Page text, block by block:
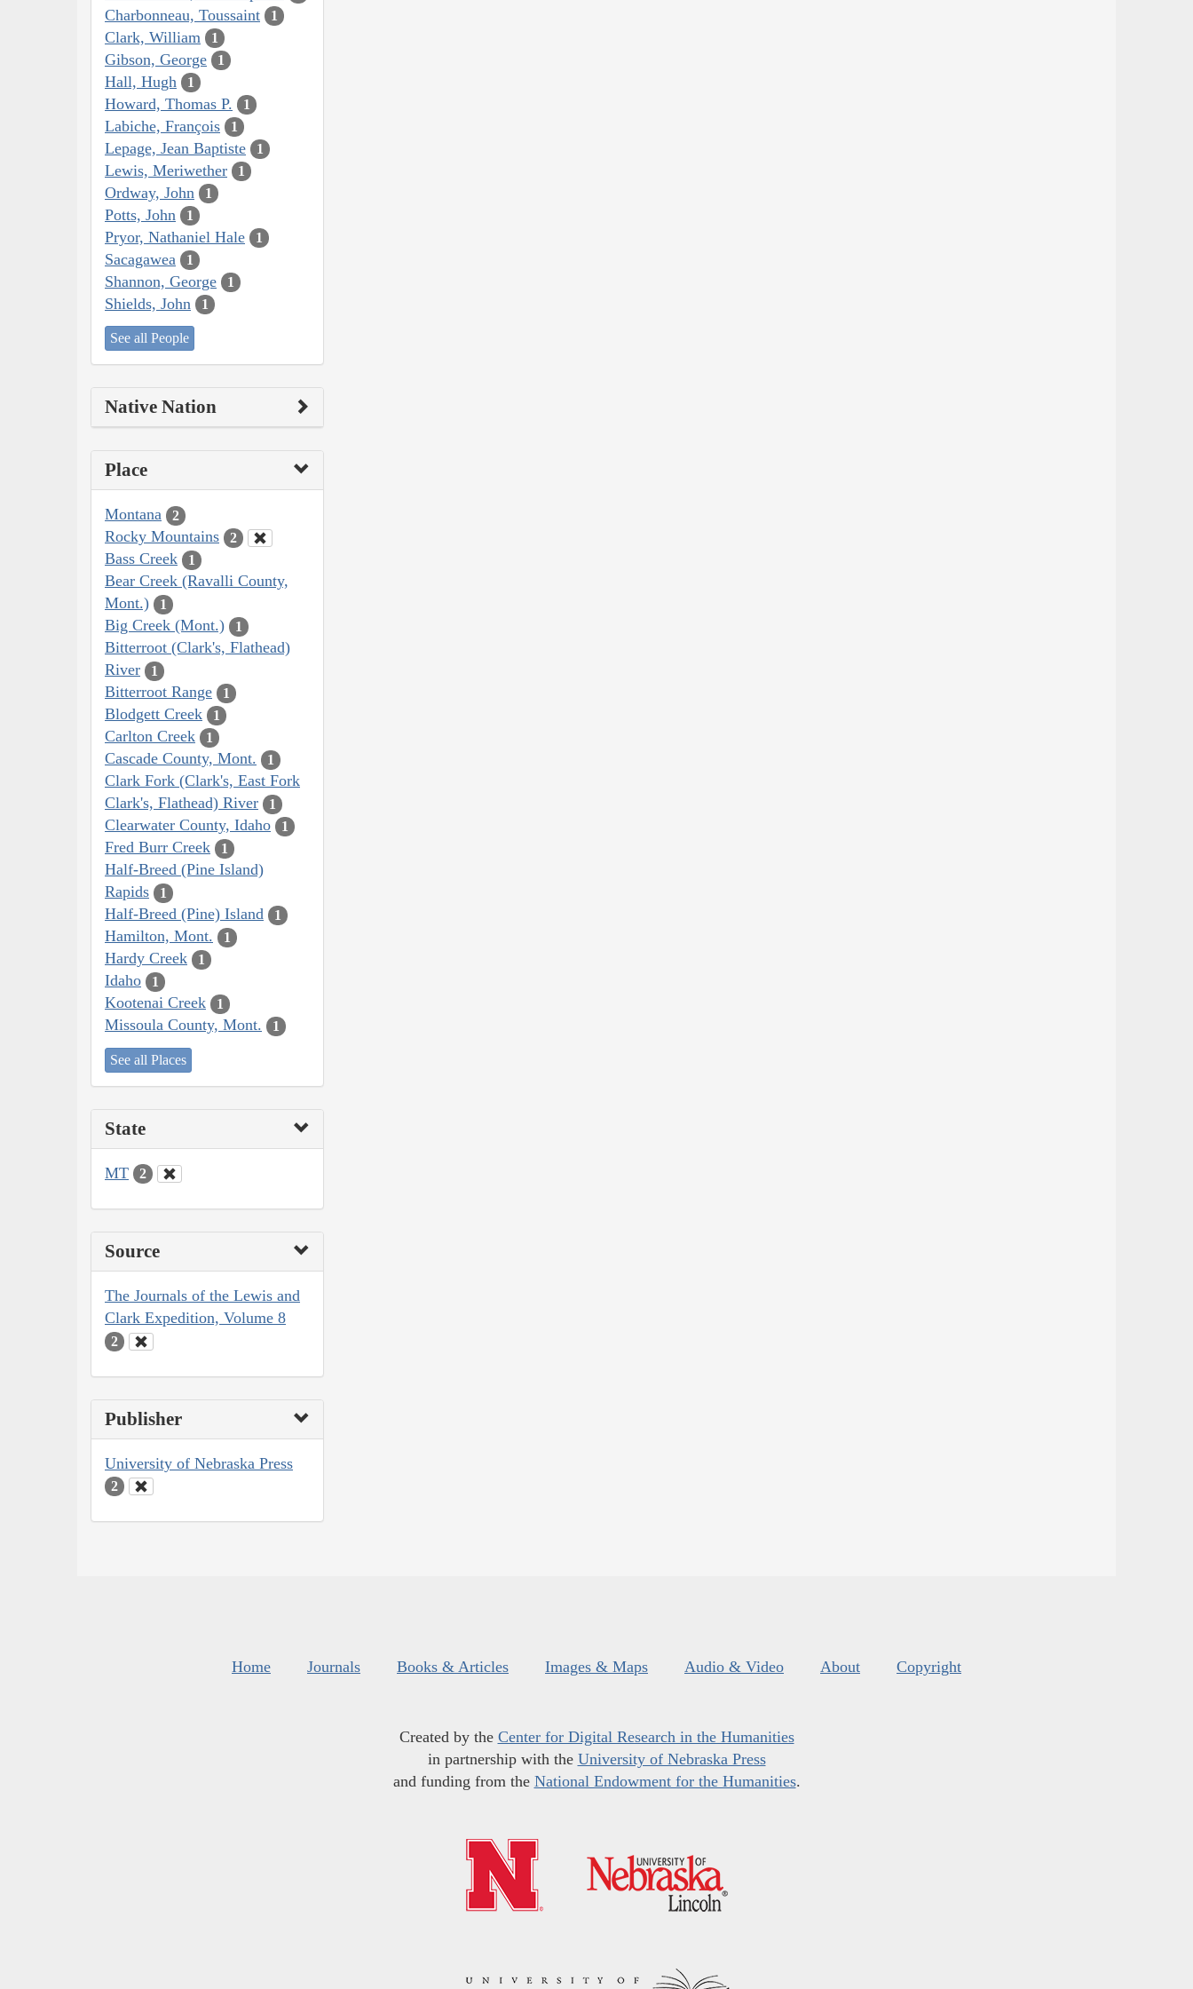
Charbonneau, Toussaint 1
Clark, William 1
Gibson, George 1
Hall, Hugh 1
Howard, Thomas P. 1
Labiche, François 1
Lepage, Jean Baptiste 1
Lewis, Meriwether 1
Ordway, John 1
Potts, John 1
Pryor, Nathaniel Hale 1
Sacagawea 1
Shannon, George 1
Shields, John 1
See all People
Native Nation
Place
Montana 2
Rocky Mountains 2
Bass Creek 1
Bear Creek (Ravalli County,
Mont.)
1
Big Creek (Mont.) 1
Bitterroot (Clark's, Flathead)
River
1
Bitterroot Range 1
Blodgett Creek 1
Carlton Creek 1
Cascade County, Mont. 1
Clark Fork (Clark's, East Fork
Clark's, Flathead) River
1
Clearwater County, Idaho 1
Fred Burr Creek 1
Half-Breed (Pine Island)
Rapids
1
Half-Breed (Pine) Island 1
Hamilton, Mont. 1
Hardy Creek 1
Idaho 1
Kootenai Creek 1
Missoula County, Mont. 1
See all Places
State
MT 2
Source
The Journals of the Lewis and
Clark Expedition, Volume 8
2
Publisher
University of Nebraska Press
2
Home Journals Books & Articles Images & Maps Audio & Video About Copyright
Created by the Center for Digital Research in the Humanities
in partnership with the University of Nebraska Press
and funding from the National Endowment for the Humanities.